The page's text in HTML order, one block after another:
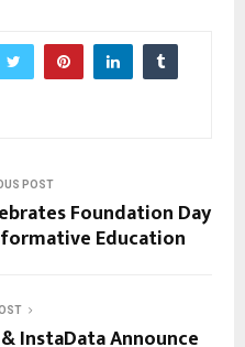
POST
Foundation Day
Education
InstaData Announce